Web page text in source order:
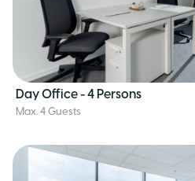
Day Office - 4 Persons
Max. 4 Guests